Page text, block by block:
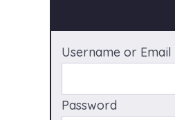
Username or Email
Password